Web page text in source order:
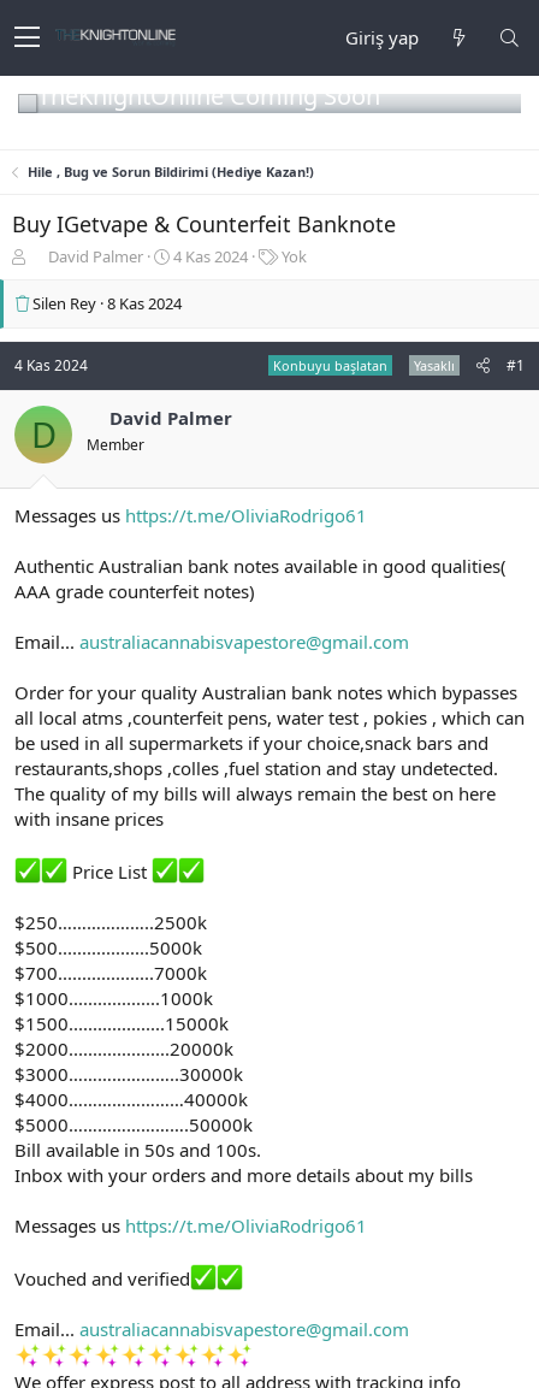
Giriş yap
TheKnightOnline Coming Soon
Hile , Bug ve Sorun Bildirimi (Hediye Kazan!)
Buy IGetvape & Counterfeit Banknote
n
u
y
u
b
a
ş
a
t
n
David Palmer
B
ş
a
g
ç
r
i
i
4 Kas 2024
E
e
t
l
Yok
Silen Rey 8 Kas 2024
4 Kas 2024 Konbuyu başlatan Yasaklı #1
D David Palmer
Member
Messages us https://t.me/OliviaRodrigo61
Authentic Australian bank notes available in good qualities(
AAA grade counterfeit notes)
Email... australiacannabisvapestore@gmail.com
Order for your quality Australian bank notes which bypasses
all local atms ,counterfeit pens, water test , pokies , which can
be used in all supermarkets if your choice,snack bars and
restaurants,shops ,colles ,fuel station and stay undetected.
The quality of my bills will always remain the best on here
with insane prices
Price List
$250………………..2500k
$500...................5000k
$700....................7000k
$1000...................1000k
$1500....................15000k
$2000.....................20000k
$3000…………………..30000k
$4000……………………40000k
$5000…………………….50000k
Bill available in 50s and 100s.
Inbox with your orders and more details about my bills
Messages us https://t.me/OliviaRodrigo61
Vouched and verified
Email... australiacannabisvapestore@gmail.com
We offer express post to all address with tracking info